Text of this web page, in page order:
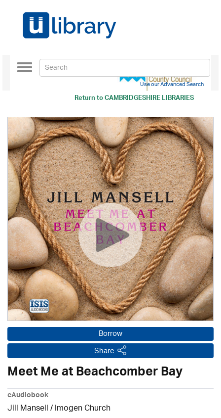
Return toCAMBRIDGESHIRE LIBRARIES
Toggle
navigation
Use our Advanced Search
Borrow
Share
Meet Me at Beachcomber Bay
eAudiobook
Jill Mansell/Imogen Church